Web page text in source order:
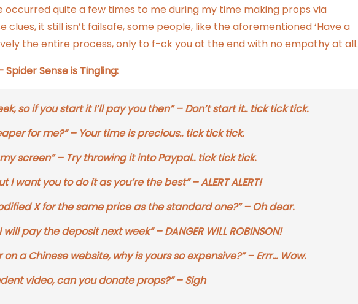
quite a few times to me during my time making props via
clues, it still isn’t failsafe, some people, like the aforementioned ‘Have a
the entire process, only to f-ck you at the end with no empathy at all.
Sense is Tingling:
so if you start it I’ll pay you then” – Don’t start it.. tick tick tick.
for me?” – Your time is precious.. tick tick tick.
screen” – Try throwing it into Paypal.. tick tick tick.
I want you to do it as you’re the best” – ALERT ALERT!
X for the same price as the standard one?” – Oh dear.
pay the deposit next week” – DANGER WILL ROBINSON!
a Chinese website, why is yours so expensive?” – Errr… Wow.
video, can you donate props?” – Sigh